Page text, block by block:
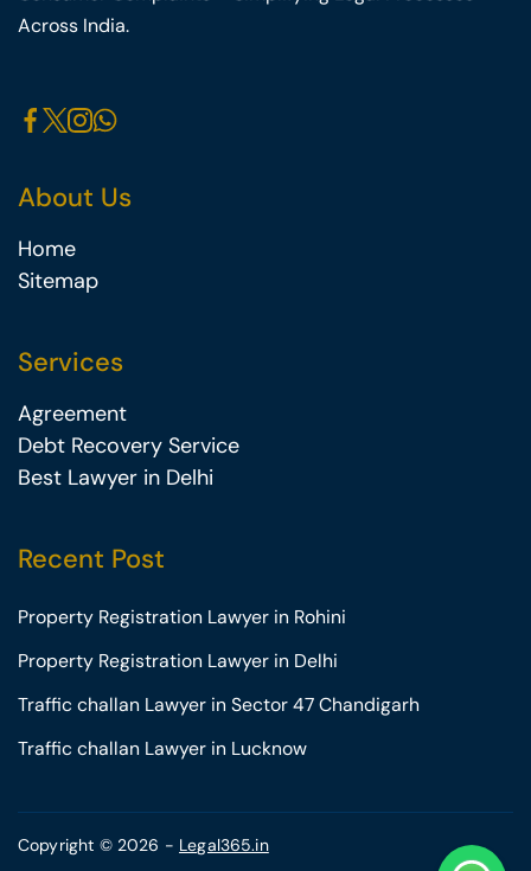
Across India.
About Us
Home
Sitemap
Services
Agreement
Debt Recovery Service
Best Lawyer in Delhi
Recent Post
Property Registration Lawyer in Rohini
Property Registration Lawyer in Delhi
Traffic challan Lawyer in Sector 47 Chandigarh
Traffic challan Lawyer in Lucknow
Copyright © 2026 - Legal365.in